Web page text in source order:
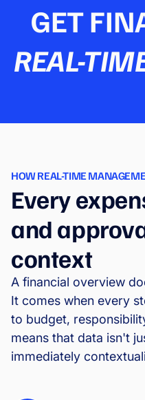
GET
REAL-
HOW REAL-TIME
Every
and
context
A financial overview
It comes when every
to budget,
means that data isn't
immediately